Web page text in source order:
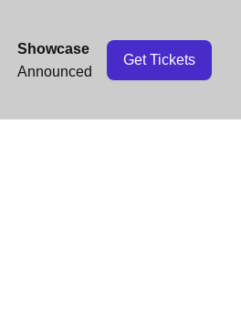
Showcase
Announced
Get Tickets